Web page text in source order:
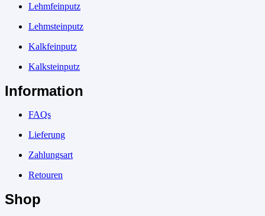
Lehmfeinputz
Lehmsteinputz
Kalkfeinputz
Kalksteinputz
Information
FAQs
Lieferung
Zahlungsart
Retouren
Shop